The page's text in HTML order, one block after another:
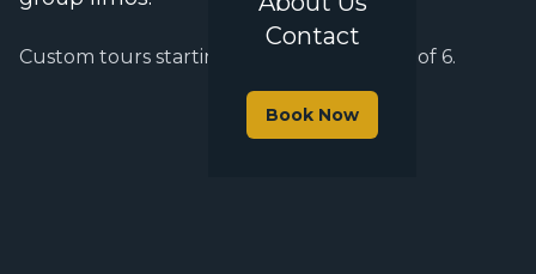
Contact
Book Now
Custom tours starting at $250 for groups of 6.